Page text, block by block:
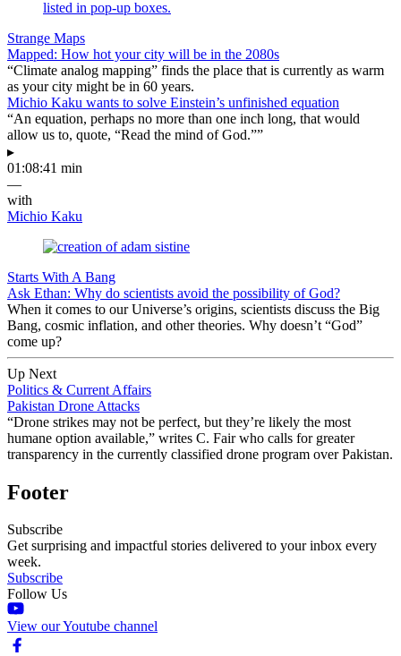
Strange Maps
Mapped: How hot your city will be in the 2080s
“Climate analog mapping” finds the place that is currently as warm
as your city might be in 60 years.
Michio Kaku wants to solve Einstein’s unfinished equation
“An equation, perhaps no more than one inch long, that would
allow us to, quote, “Read the mind of God.””
▸
01:08:41 min
—
with
Michio Kaku
Starts With A Bang
Ask Ethan: Why do scientists avoid the possibility of God?
When it comes to our Universe’s origins, scientists discuss the Big
Bang, cosmic inflation, and other theories. Why doesn’t “God”
come up?
Up Next
Politics & Current Affairs
Pakistan Drone Attacks
“Drone strikes may not be perfect, but they’re likely the most
humane option available,” writes C. Fair who calls for greater
transparency in the currently classified drone program over Pakistan.
Footer
Subscribe
Get surprising and impactful stories delivered to your inbox every
week.
Subscribe
Follow Us
View our Youtube channel